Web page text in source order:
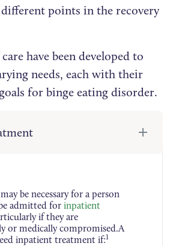
points in the recovery
have been developed to
needs, each with their
for binge eating disorder.
be necessary for a person
admitted forinpatient
if they are
or medically compromised.A
inpatient treatment if:1